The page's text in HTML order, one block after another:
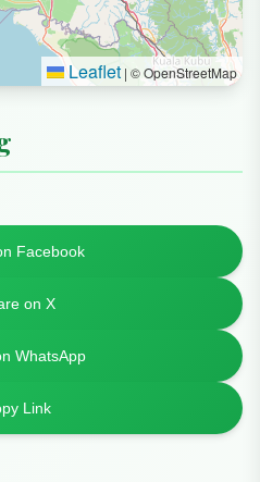
Leaflet | © OpenStreetMap
Facebook
on X
WhatsApp
Link